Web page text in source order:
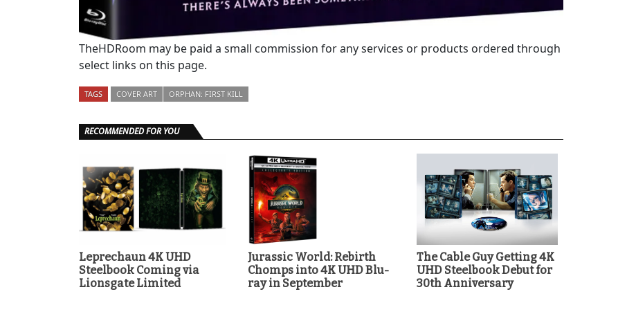
TheHDRoom may be paid a small commission for any services or products ordered through
select links on this page.
TAGS COVER ART ORPHAN: FIRST KILL
RECOMMENDED FOR YOU
Leprechaun 4K UHD
Steelbook Coming via
Lionsgate Limited
Jurassic World: Rebirth
Chomps into 4K UHD Blu-
ray in September
The Cable Guy Getting 4K
UHD Steelbook Debut for
30th Anniversary